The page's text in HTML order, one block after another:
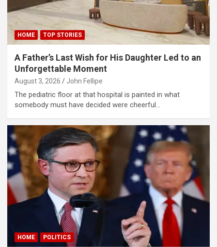
panel
panel
panel
panel
panel
panel
panel
Panel
Panel
Panel
HOME TOP STORIES
A Father’s Last Wish for His Daughter Led to an
Unforgettable Moment
August 3, 2026 John Fellipe
The pediatric floor at that hospital is painted in what
somebody must have decided were cheerful…
HOME POLITICS